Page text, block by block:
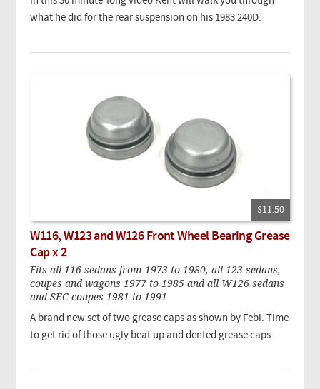
what he did for the rear suspension on his 1983 240D.
$11.50
W116, W123 and W126 Front Wheel Bearing Grease
Cap x 2
Fits all 116 sedans from 1973 to 1980, all 123 sedans,
coupes and wagons 1977 to 1985 and all W126 sedans
and SEC coupes 1981 to 1991
A brand new set of two grease caps as shown by Febi. Time
to get rid of those ugly beat up and dented grease caps.